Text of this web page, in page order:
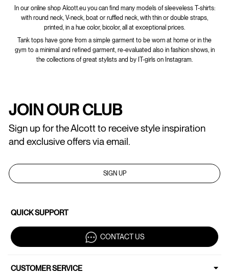
In our online shop Alcott.eu you can find many models of sleeveless T-shirts:
with round neck, V-neck, boat or ruffled neck, with thin or double straps,
printed, in a hue color, bicolor, all at exceptional prices.
Tank tops have gone from a simple garment to be worn at home or in the
gym to a minimal and refined garment, re-evaluated also in fashion shows, in
the collections of great stylists and by IT-girls on Instagram.
JOIN OUR CLUB
Sign up for the Alcott to receive style inspiration
and exclusive offers via email.
SIGN UP
QUICK SUPPORT
CONTACT US
CUSTOMER SERVICE